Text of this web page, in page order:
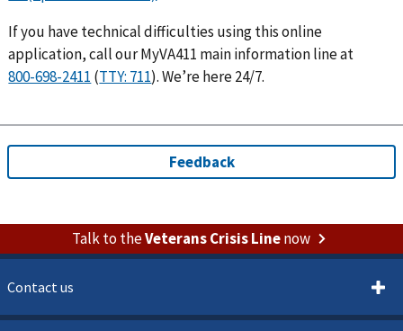
If you have technical difficulties using this online
application, call our MyVA411 main information line at
(
). We’re here 24/7.
Talk to theVeterans Crisis Linenow
Contact us